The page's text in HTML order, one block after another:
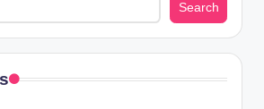
Search